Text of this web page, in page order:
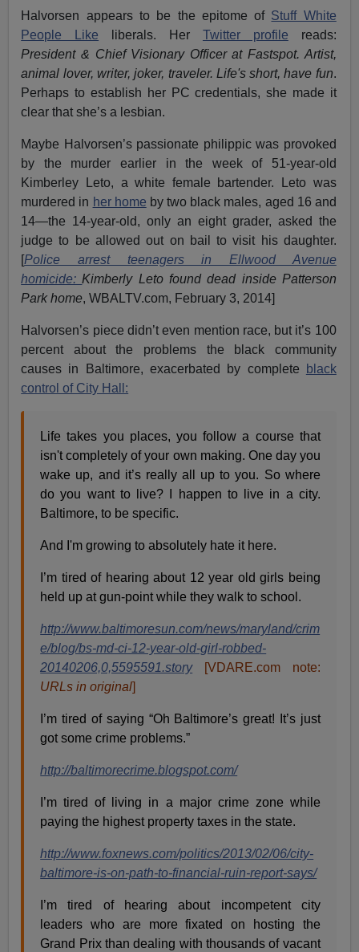
Halvorsen appears to be the epitome of Stuff White
People Like liberals. Her Twitter profile reads:
President & Chief Visionary Officer at Fastspot. Artist,
animal lover, writer, joker, traveler. Life's short, have fun.
Perhaps to establish her PC credentials, she made it
clear that she’s a lesbian.
Maybe Halvorsen’s passionate philippic was provoked
by the murder earlier in the week of 51-year-old
Kimberley Leto, a white female bartender. Leto was
murdered in her home by two black males, aged 16 and
14—the 14-year-old, only an eight grader, asked the
judge to be allowed out on bail to visit his daughter.
[Police arrest teenagers in Ellwood Avenue
homicide:Kimberly Leto found dead inside Patterson
Park home, WBALTV.com, February 3, 2014]
Halvorsen’s piece didn’t even mention race, but it’s 100
percent about the problems the black community
causes in Baltimore, exacerbated by complete
black
control of City Hall:
Life takes you places, you follow a course that
isn't completely of your own making. One day you
wake up, and it’s really all up to you. So where
do you want to live? I happen to live in a city.
Baltimore, to be specific.
And I'm growing to absolutely hate it here.
I’m tired of hearing about 12 year old girls being
held up at gun-point while they walk to school.
http://www.baltimoresun.com/news/maryland/crim
e/blog/bs-md-ci-12-year-old-girl-robbed-
20140206,0,5595591.story
[VDARE.com note:
URLs in original]
I’m tired of saying “Oh Baltimore’s great! It’s just
got some crime problems.”
http://baltimorecrime.blogspot.com/
I’m tired of living in a major crime zone while
paying the highest property taxes in the state.
http://www.foxnews.com/politics/2013/02/06/city-
baltimore-is-on-path-to-financial-ruin-report-says/
I’m tired of hearing about incompetent city
leaders who are more fixated on hosting the
Grand Prix than dealing with thousands of vacant